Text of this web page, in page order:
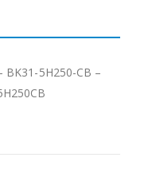
BK31-5H250-CB –